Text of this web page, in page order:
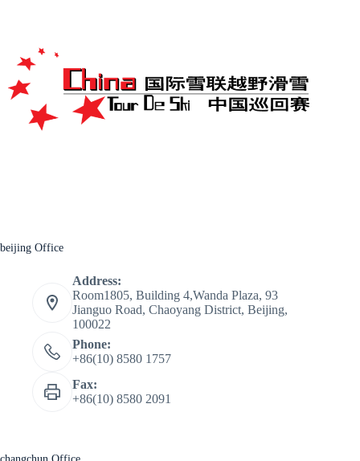
beijing Office
Address:
Room1805, Building 4,Wanda Plaza, 93
Jianguo Road, Chaoyang District, Beijing,
100022
Phone:
+86(10) 8580 1757
Fax:
+86(10) 8580 2091